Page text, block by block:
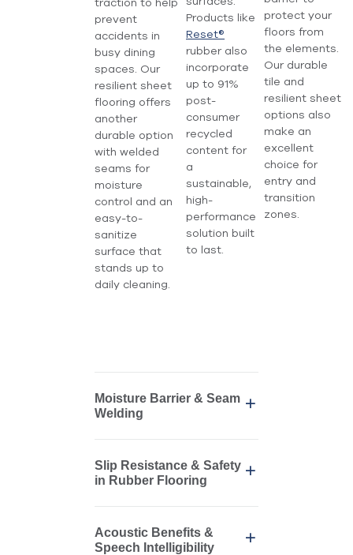
prevent
accidents in
busy dining
spaces. Our
resilient sheet
flooring offers
another
durable option
with welded
seams for
moisture
control and an
easy-to-
sanitize
surface that
stands up to
daily cleaning.
Products like
Reset®
rubber also
incorporate
up to 91%
post-
consumer
recycled
content for
a
sustainable,
high-
performance
solution built
to last.
protect your
floors from
the elements.
Our durable
tile and
resilient sheet
options also
make an
excellent
choice for
entry and
transition
zones.
Moisture Barrier & Seam
Welding
Slip Resistance & Safety
in Rubber Flooring
Acoustic Benefits &
Speech Intelligibility